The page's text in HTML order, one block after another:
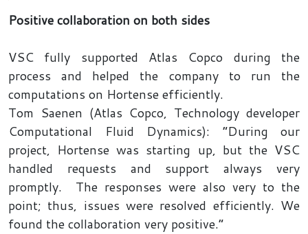
Positive collaboration on both sides
VSC fully supported Atlas Copco during the
process and helped the company to run the
computations on Hortense efficiently.
Tom Saenen (Atlas Copco, Technology developer
Computational Fluid Dynamics): “During our
project, Hortense was starting up, but the VSC
handled requests and support always very
promptly. The responses were also very to the
point; thus, issues were resolved efficiently. We
found the collaboration very positive.”